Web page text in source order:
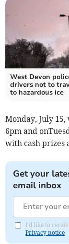
West Devon
drivers not to
to hazardous ice
Monday, July
6pm and
with cash prizes
Get your
email inbox
I'd like to
Privacy notice